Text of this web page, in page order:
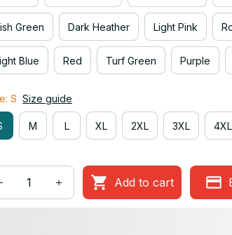
Green Dark Heather Light Pink
Blue Red Turf Green Purple
S Size guide
M L XL 2XL 3XL 4XL
Add to cart